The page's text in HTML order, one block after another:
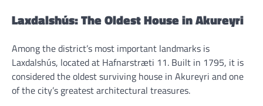
Laxdalshús: The Oldest House in Akureyri
Among the district’s most important landmarks is
Laxdalshús, located at Hafnarstræti 11. Built in 1795, it is
considered the oldest surviving house in Akureyri and one
of the city’s greatest architectural treasures.